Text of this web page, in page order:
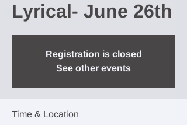
Lyrical- June 26th
Registration is closed
See other events
Time & Location